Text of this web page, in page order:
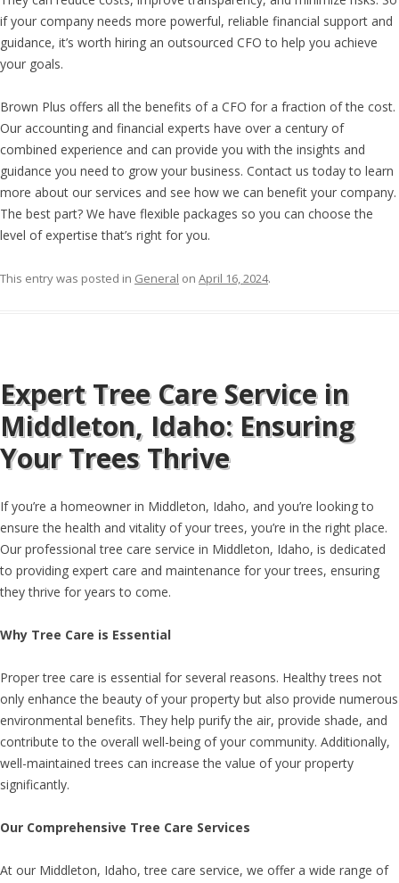
if your company needs more powerful, reliable financial support and
guidance, it’s worth hiring an outsourced CFO to help you achieve
your goals.
Brown Plus offers all the benefits of a CFO for a fraction of the cost.
Our accounting and financial experts have over a century of
combined experience and can provide you with the insights and
guidance you need to grow your business. Contact us today to learn
more about our services and see how we can benefit your company.
The best part? We have flexible packages so you can choose the
level of expertise that’s right for you.
This entry was posted in General on April 16, 2024.
Expert Tree Care Service in
Middleton, Idaho: Ensuring
Your Trees Thrive
If you’re a homeowner in Middleton, Idaho, and you’re looking to
ensure the health and vitality of your trees, you’re in the right place.
Our professional tree care service in Middleton, Idaho, is dedicated
to providing expert care and maintenance for your trees, ensuring
they thrive for years to come.
Why Tree Care is Essential
Proper tree care is essential for several reasons. Healthy trees not
only enhance the beauty of your property but also provide numerous
environmental benefits. They help purify the air, provide shade, and
contribute to the overall well-being of your community. Additionally,
well-maintained trees can increase the value of your property
significantly.
Our Comprehensive Tree Care Services
At our Middleton, Idaho, tree care service, we offer a wide range of